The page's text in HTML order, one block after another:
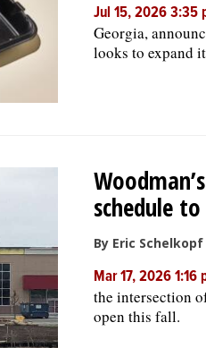
Jul 15, 2026 3:35
Georgia,
looks to expand
schedule
By Eric Schelkopf
Mar 17, 2026 1:16
the intersection
open this fall.